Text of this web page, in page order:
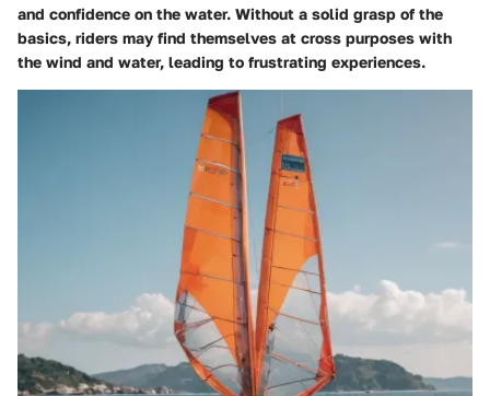
and confidence on the water. Without a solid grasp of the
basics, riders may find themselves at cross purposes with
the wind and water, leading to frustrating experiences.